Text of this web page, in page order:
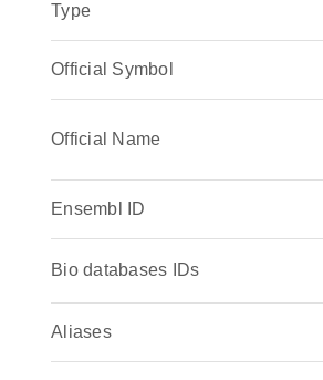
Type
Official Symbol
Official Name
Ensembl ID
Bio databases IDs
Aliases